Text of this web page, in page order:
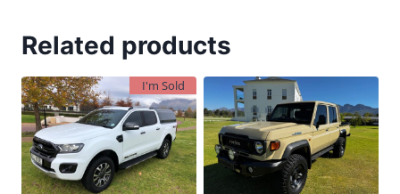
Related products
I'm Sold